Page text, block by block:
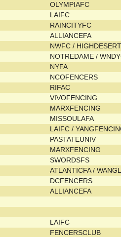
OLYMPIAFC
LAIFC
RAINCITYFC
ALLIANCEFA
NWFC /
NOTREDAME /
NYFA
NCOFENCERS
RIFAC
VIVOFENCING
MARXFENCING
MISSOULAFA
LAIFC /
PASTATEUNIV
MARXFENCING
SWORDSFS
ATLANTICFA /
DCFENCERS
ALLIANCEFA
LAIFC
FENCERSCLUB